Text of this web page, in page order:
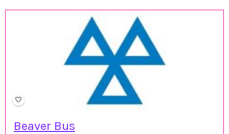
Beaver Bus